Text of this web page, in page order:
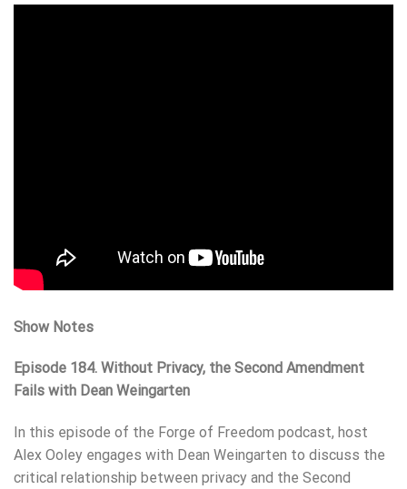
Show Notes
Episode 184. Without Privacy, the Second Amendment
Fails with Dean Weingarten
In this episode of the Forge of Freedom podcast, host
Alex Ooley engages with Dean Weingarten to discuss the
critical relationship between privacy and the Second